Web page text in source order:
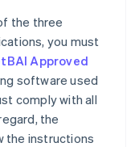
the three
you must
Approved
software used
comply with all
the
the instructions